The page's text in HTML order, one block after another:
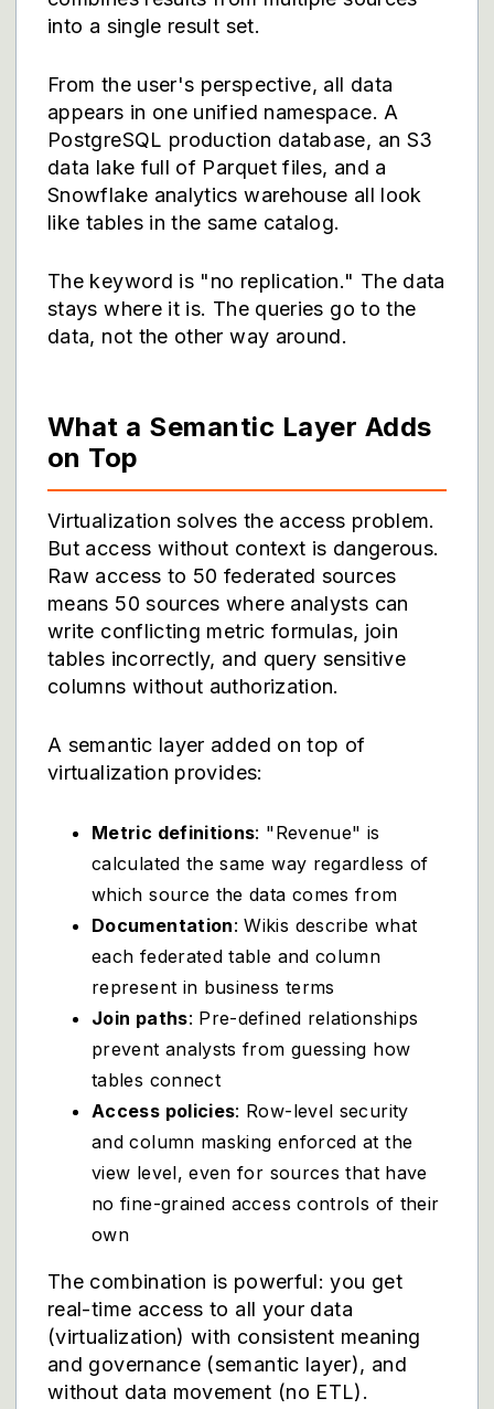
into a single result set.
From the user's perspective, all data
appears in one unified namespace. A
PostgreSQL production database, an S3
data lake full of Parquet files, and a
Snowflake analytics warehouse all look
like tables in the same catalog.
The keyword is "no replication." The data
stays where it is. The queries go to the
data, not the other way around.
What a Semantic Layer Adds
on Top
Virtualization solves the access problem.
But access without context is dangerous.
Raw access to 50 federated sources
means 50 sources where analysts can
write conflicting metric formulas, join
tables incorrectly, and query sensitive
columns without authorization.
A semantic layer added on top of
virtualization provides:
Metric definitions: "Revenue" is
calculated the same way regardless of
which source the data comes from
Documentation: Wikis describe what
each federated table and column
represent in business terms
Join paths: Pre-defined relationships
prevent analysts from guessing how
tables connect
Access policies: Row-level security
and column masking enforced at the
view level, even for sources that have
no fine-grained access controls of their
own
The combination is powerful: you get
real-time access to all your data
(virtualization) with consistent meaning
and governance (semantic layer), and
without data movement (no ETL).